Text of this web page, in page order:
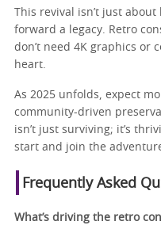
This revival isn’t just about
forward a legacy. Retro
don’t need 4K graphics or
heart.
As 2025 unfolds, expect
community-driven
isn’t just surviving; it’s
start and join the
Frequently Asked
What’s driving the retro